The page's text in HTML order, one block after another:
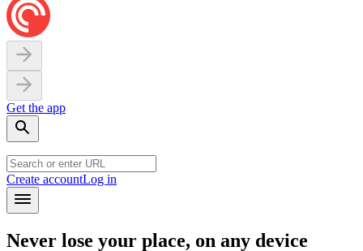
Get the app
Create accountLog in
Never lose your place, on any device